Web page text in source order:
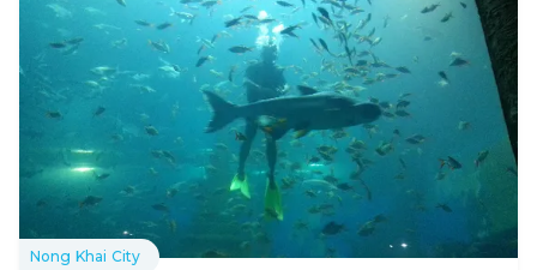
Nong Khai City